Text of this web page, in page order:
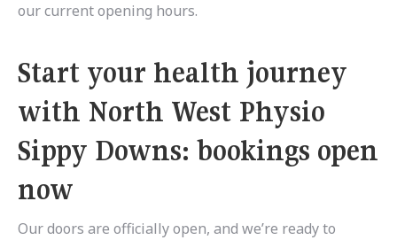
our current opening hours.
Start your health journey
with North West Physio
Sippy Downs: bookings open
now
Our doors are officially open, and we’re ready to